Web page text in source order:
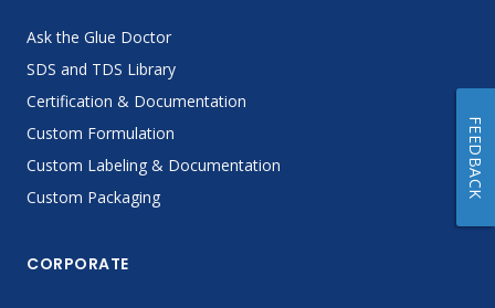
Ask the Glue Doctor
SDS and TDS Library
Certification & Documentation
Custom Formulation
Custom Labeling & Documentation
Custom Packaging
CORPORATE
FEEDBACK